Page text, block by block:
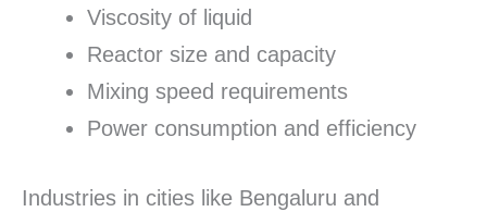
Viscosity of liquid
Reactor size and capacity
Mixing speed requirements
Power consumption and efficiency
Industries in cities like Bengaluru and